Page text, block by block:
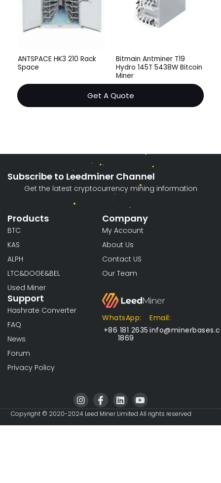
ANTSPACE HK3 210 Rack
Space
Bitmain Antminer T19
Hydro 145T 5438W Bitcoin
Miner
Get A Quote
Subscribe to Leedminer Channel
Get the latest cryptocurrency mining information
Products
BTC
KAS
ALPH
LTC&DOGE&BEL
Used Miner
Support
Hashrate Converter
FAQ
News
Forum
Privacy Policy
Company
My Account
About Us
Contact US
Our Team
WhatsApp:
+86 181 2635
1869
Email:
I
n
s
t
I
c
o
n
L
i
n
k
I
c
o
n
Copyright © 2020-2024 Leed Miner Limited All rights reserved